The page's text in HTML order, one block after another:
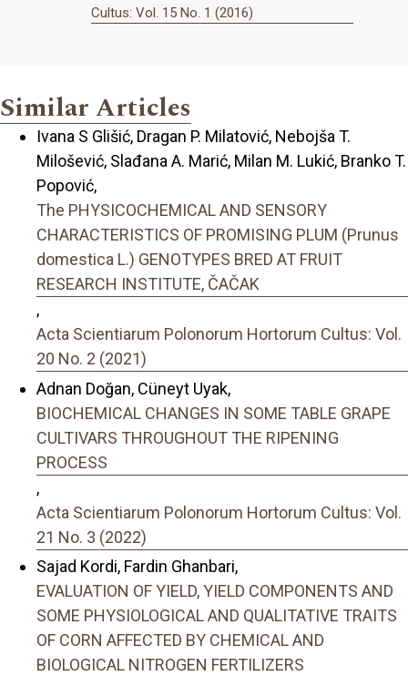
Cultus: Vol. 15 No. 1 (2016)
Similar Articles
Ivana S Glišić, Dragan P. Milatović, Nebojša T.
Milošević, Slađana A. Marić, Milan M. Lukić, Branko T.
Popović,
The PHYSICOCHEMICAL AND SENSORY
CHARACTERISTICS OF PROMISING PLUM (Prunus
domestica L.) GENOTYPES BRED AT FRUIT
RESEARCH INSTITUTE, ČAČAK
,
Acta Scientiarum Polonorum Hortorum Cultus: Vol.
20 No. 2 (2021)
Adnan Doğan, Cüneyt Uyak,
BIOCHEMICAL CHANGES IN SOME TABLE GRAPE
CULTIVARS THROUGHOUT THE RIPENING
PROCESS
,
Acta Scientiarum Polonorum Hortorum Cultus: Vol.
21 No. 3 (2022)
Sajad Kordi, Fardin Ghanbari,
EVALUATION OF YIELD, YIELD COMPONENTS AND
SOME PHYSIOLOGICAL AND QUALITATIVE TRAITS
OF CORN AFFECTED BY CHEMICAL AND
BIOLOGICAL NITROGEN FERTILIZERS